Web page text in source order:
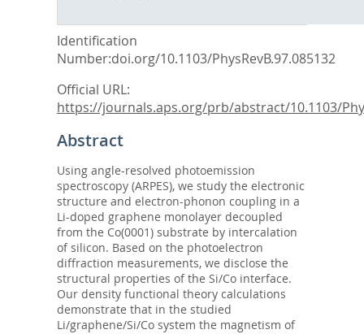
Identification
Number:doi.org/10.1103/PhysRevB.97.085132
Official URL:
https://journals.aps.org/prb/abstract/10.1103/
Abstract
Using angle-resolved photoemission
spectroscopy (ARPES), we study the electronic
structure and electron-phonon coupling in a
Li-doped graphene monolayer decoupled
from the Co(0001) substrate by intercalation
of silicon. Based on the photoelectron
diffraction measurements, we disclose the
structural properties of the Si/Co interface.
Our density functional theory calculations
demonstrate that in the studied
Li/graphene/Si/Co system the magnetism of